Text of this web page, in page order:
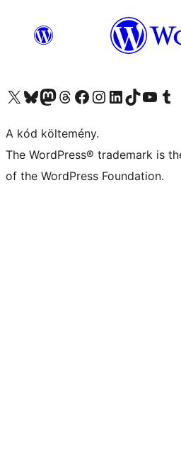
Visit our X (formerly Twitter) account
Visit our Bluesky account
Twitter csatornánk
Visit our Threads account
Facebook oldalunk megtekintése
Visit our Instagram account
Visit our LinkedIn account
Visit our TikTok account
Visit our YouTube
Visit
A kód költemény.
The WordPress® trademark is
of the WordPress Foundation.